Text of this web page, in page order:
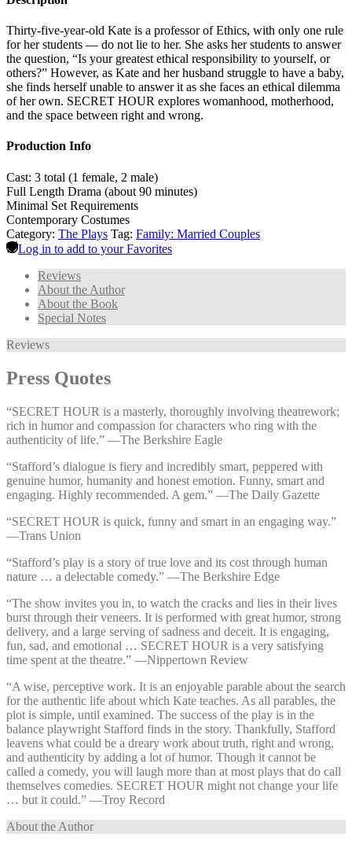
Thirty-five-year-old Kate is a professor of Ethics, with only one rule
for her students — do not lie to her. She asks her students to answer
the question, “Is your greatest ethical responsibility to yourself, or
others?” However, as Kate and her husband struggle to have a baby,
she finds herself unable to answer it as she faces an ethical dilemma
of her own. SECRET HOUR explores womanhood, motherhood,
and the space between right and wrong.
Production Info
Cast: 3 total (1 female, 2 male)
Full Length Drama (about 90 minutes)
Minimal Set Requirements
Contemporary Costumes
Category: The Plays Tag: Family: Married Couples
Log in to add to your Favorites
Reviews
About the Author
About the Book
Special Notes
Reviews
Press Quotes
“SECRET HOUR is a masterly, thoroughly involving theatrework;
rich in humor and compassion for characters who ring with the
authenticity of life.” —⁠The Berkshire Eagle
“Stafford’s dialogue is fiery and incredibly smart, peppered with
genuine humor, humanity and honest emotion. Funny, smart and
engaging. Highly recommended. A gem.” —⁠The Daily Gazette
“SECRET HOUR is quick, funny and smart in an engaging way.”
—⁠Trans Union
“Stafford’s play is a story of true love and its cost through human
nature … a delectable comedy.” —⁠The Berkshire Edge
“The show invites you in, to watch the cracks and lies in their lives
burst through their veneers. It is performed with great humor, strong
delivery, and a large serving of sadness and deceit. It is engaging,
fun, sad, and emotional … SECRET HOUR is a very satisfying
time spent at the theatre.” —⁠Nippertown Review
“A wise, perceptive work. It is an enjoyable parable about the search
for the authentic life about which Kate teaches. As all parables, the
plot is simple, until examined. The success of the play is in the
balance playwright Stafford finds in the story. Thankfully, Stafford
leavens what could be a dreary work about truth, right and wrong,
and authenticity by adding a lot of humor. Though it cannot be
called a comedy, you will laugh more than at most plays that do call
themselves comedies. SECRET HOUR might not change your life
… but it could.” —⁠Troy Record
About the Author